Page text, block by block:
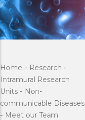
Home - Research -
Intramural Research
Units - Non-
communicable Diseases
- Meet our Team